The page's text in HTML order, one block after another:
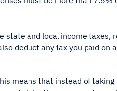
state and local income taxes,
deduct any tax you paid on
means that instead of